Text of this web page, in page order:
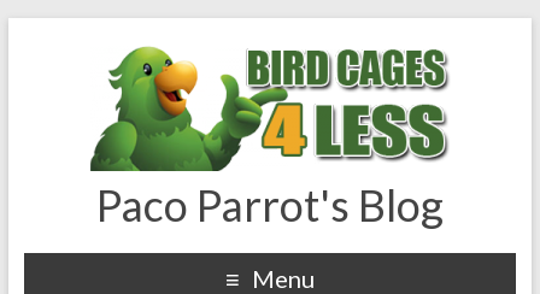
Paco Parrot's Blog
Menu